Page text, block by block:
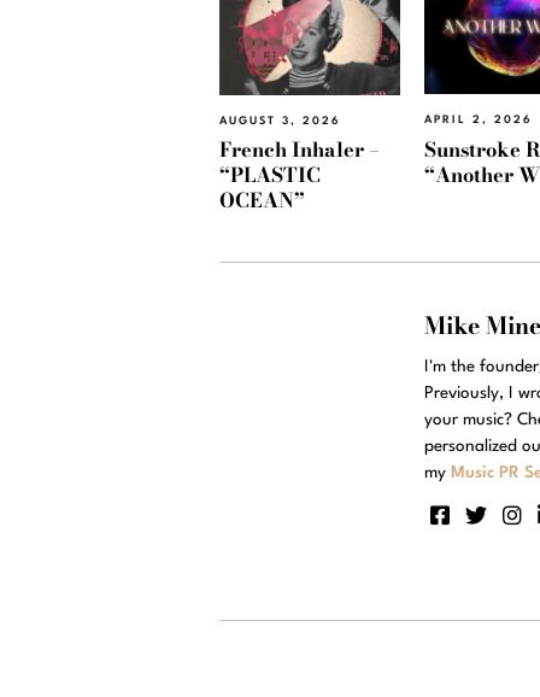
AUGUST 3, 2026
French Inhaler –
“PLASTIC
OCEAN”
APRIL 2, 2026
Sunstroke
“Another
Mike
I'm the
Previously, I
your music?
personalized
my Music PR